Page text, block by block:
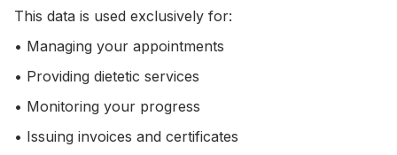
This data is used exclusively for:
• Managing your appointments
• Providing dietetic services
• Monitoring your progress
• Issuing invoices and certificates